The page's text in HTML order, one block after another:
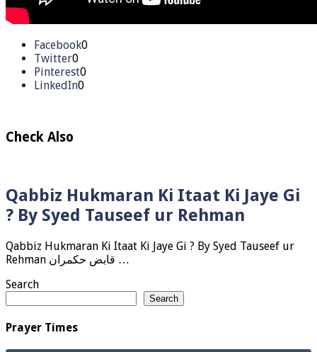
Facebook0
Twitter0
Pinterest0
LinkedIn0
Check Also
Qabbiz Hukmaran Ki Itaat Ki Jaye Gi
? By Syed Tauseef ur Rehman
Qabbiz Hukmaran Ki Itaat Ki Jaye Gi ? By Syed Tauseef ur
Rehman قابض حکمران …
Search
Search
Prayer Times